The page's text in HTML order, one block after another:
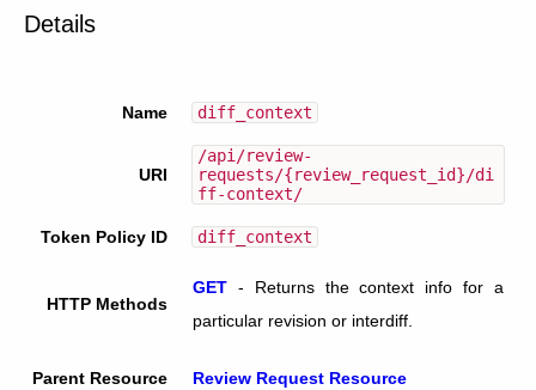
Details
Name diff_context
URI
/api/review-
requests/{review_request_id}/di
ff-context/
Token Policy ID diff_context
HTTP Methods
GET - Returns the context info for a
particular revision or interdiff.
Parent Resource Review Request Resource